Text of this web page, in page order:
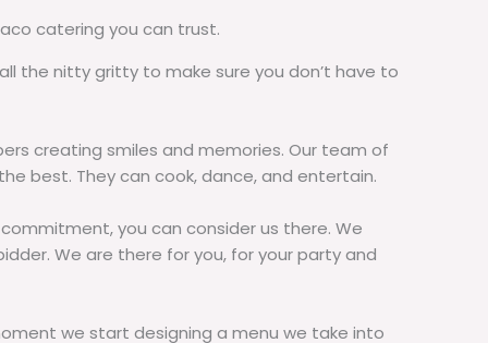
catering you can trust.
the nitty gritty to make sure you don’t have to
creating smiles and memories. Our team of
best. They can cook, dance, and entertain.
you can consider us there. We
We are there for you, for your party and
we start designing a menu we take into